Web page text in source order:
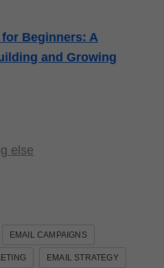
Beginners: A
and Growing
else
EMAIL CAMPAIGNS
EMAIL STRATEGY